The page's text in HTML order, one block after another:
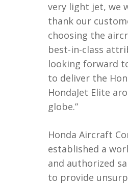
very light jet, we
thank our
choosing the
best-in-class
looking forward
to deliver the
HondaJet Elite
globe.”
Honda Aircraft
established a
and authorized
to provide